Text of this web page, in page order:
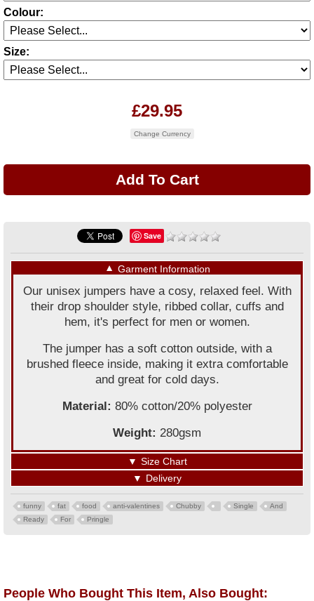
Colour:
Size:
£29.95
Change Currency
Save
▼ Garment Information
Our unisex jumpers have a cosy, relaxed feel. With
their drop shoulder style, ribbed collar, cuffs and
hem, it's perfect for men or women.
The jumper has a soft cotton outside, with a
brushed fleece inside, making it extra comfortable
and great for cold days.
Material: 80% cotton/20% polyester
Weight: 280gsm
▼ Size Chart
▼ Delivery
funny fat food anti-valentines Chubby Single
And
Ready
For Pringle
People Who Bought This Item, Also Bought: